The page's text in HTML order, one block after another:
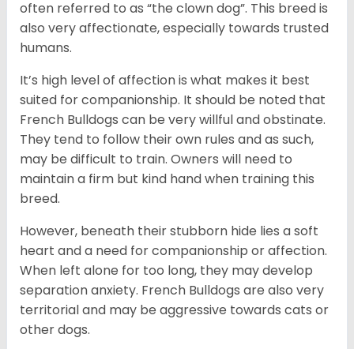
often referred to as “the clown dog”. This breed is
also very affectionate, especially towards trusted
humans.
It’s high level of affection is what makes it best
suited for companionship. It should be noted that
French Bulldogs can be very willful and obstinate.
They tend to follow their own rules and as such,
may be difficult to train. Owners will need to
maintain a firm but kind hand when training this
breed.
However, beneath their stubborn hide lies a soft
heart and a need for companionship or affection.
When left alone for too long, they may develop
separation anxiety. French Bulldogs are also very
territorial and may be aggressive towards cats or
other dogs.